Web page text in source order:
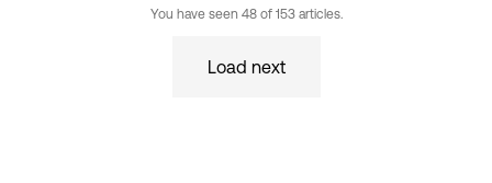
You have seen 48 of 153 articles.
Load next